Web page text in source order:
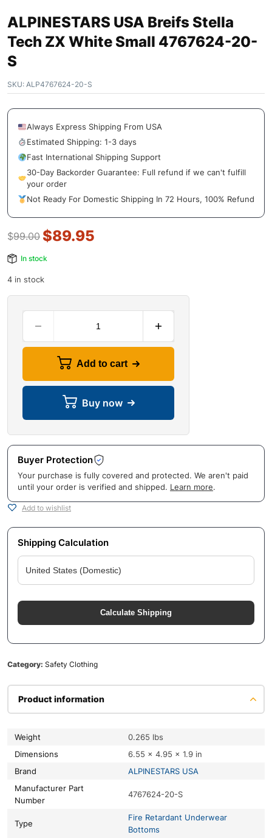
ALPINESTARS USA Breifs Stella
Tech ZX White Small 4767624-20-
S
SKU: ALP4767624-20-S
Always Express Shipping From USA
Estimated Shipping: 1-3 days
Fast International Shipping Support
30-Day Backorder Guarantee: Full refund if we can't fulfill
your order
Not Ready For Domestic Shipping In 72 Hours, 100% Refund
$99.00 $89.95
In stock
4 in stock
Add to cart
Buy now
Buyer Protection
Your purchase is fully covered and protected. We aren't paid
until your order is verified and shipped. Learn more.
Add to wishlist
Shipping Calculation
Calculate Shipping
Category: Safety Clothing
Product information
Weight
0.265 lbs
Dimensions
6.55 × 4.95 × 1.9 in
Brand
ALPINESTARS USA
Manufacturer Part
Number
4767624-20-S
Type
Fire Retardant Underwear
Bottoms